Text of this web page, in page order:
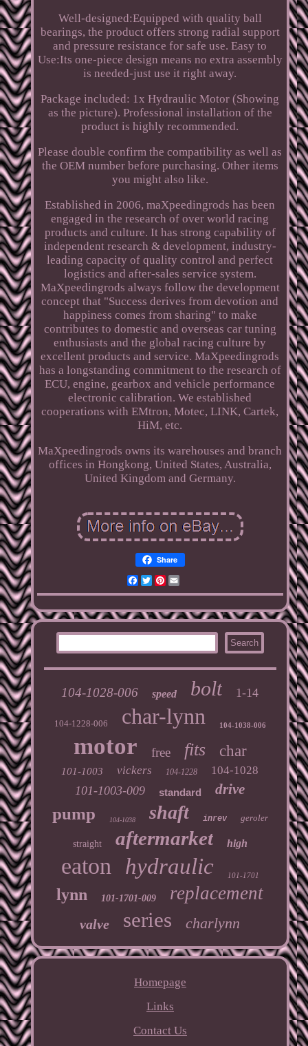
Well-designed:Equipped with quality ball
bearings, the product offers strong radial support
and pressure resistance for safe use. Easy to
Use:Its one-piece design means no extra assembly
is needed-just use it right away.
Package included: 1x Hydraulic Motor (Showing
as the picture). Professional installation of the
product is highly recommended.
Please double confirm the compatibility as well as
the OEM number before purchasing. Other items
you might also like.
Established in 2006, maXpeedingrods has been
engaged in the research of over world racing
products and culture. It has strong capability of
independent research & development, industry-
leading capacity of quality control and perfect
logistics and after-sales service system.
MaXpeedingrods always follow the development
concept that "Success derives from devotion and
happiness comes from sharing" to make
contributes to domestic and overseas car tuning
enthusiasts and the global racing culture by
excellent products and service. MaXpeedingrods
has a longstanding commitment to the research of
ECU, engine, gearbox and vehicle performance
electronic calibration. We established
cooperations with EMtron, Motec, LINK, Cartek,
HiM, etc.
MaXpeedingrods owns its warehouses and branch
offices in Hongkong, United States, Australia,
United Kingdom and Germany.
Share
Facebook
TwitterPinterest
Email
104-1028-006 speed bolt 1-14
104-1228-006 char-lynn 104-1038-006
motor free fits char
101-1003 vickers 104-1228 104-1028
101-1003-009 standard drive
pump 104-1038 shaft inrev geroler
straight aftermarket high
eaton hydraulic 101-1701
lynn 101-1701-009 replacement
valve series charlynn
Homepage
Links
Contact Us